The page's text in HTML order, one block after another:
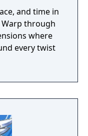
and time in
Warp through
where
every twist